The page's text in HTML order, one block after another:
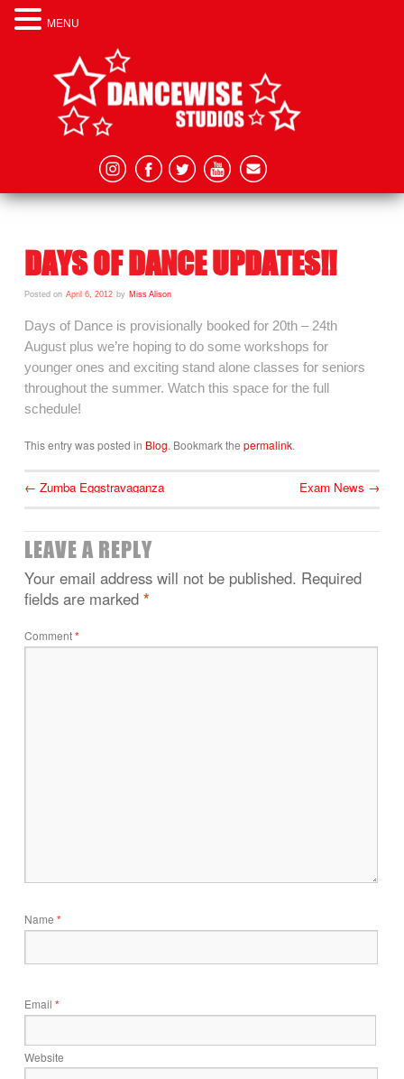
DAYS OF DANCE UPDATES!!
Posted on April 6, 2012 by Miss Alison
Days of Dance is provisionally booked for 20th – 24th
August plus we’re hoping to do some workshops for
younger ones and exciting stand alone classes for seniors
throughout the summer. Watch this space for the full
schedule!
This entry was posted in Blog. Bookmark thepermalink.
← Zumba Eggstravaganza Exam News →
LEAVE A REPLY
Your email address will not be published. Required
fields are marked*
Comment*
Name*
Email*
Website
MENU